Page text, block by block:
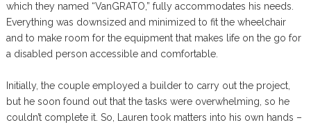
which they named “VanGRATO,” fully accommodates his needs.
Everything was downsized and minimized to fit the wheelchair
and to make room for the equipment that makes life on the go for
a disabled person accessible and comfortable.
Initially, the couple employed a builder to carry out the project,
but he soon found out that the tasks were overwhelming, so he
couldn’t complete it. So, Lauren took matters into his own hands –